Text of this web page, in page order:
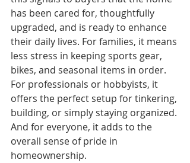
has been cared for, thoughtfully
upgraded, and is ready to enhance
their daily lives. For families, it means
less stress in keeping sports gear,
bikes, and seasonal items in order.
For professionals or hobbyists, it
offers the perfect setup for tinkering,
building, or simply staying organized.
And for everyone, it adds to the
overall sense of pride in
homeownership.